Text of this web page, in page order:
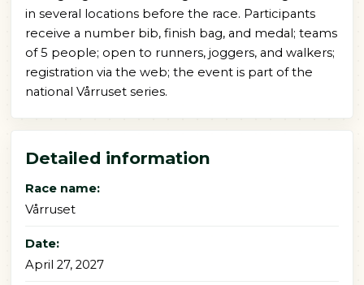
in several locations before the race. Participants
receive a number bib, finish bag, and medal; teams
of 5 people; open to runners, joggers, and walkers;
registration via the web; the event is part of the
national Vårruset series.
Detailed information
Race name:
Vårruset
Date:
April 27, 2027